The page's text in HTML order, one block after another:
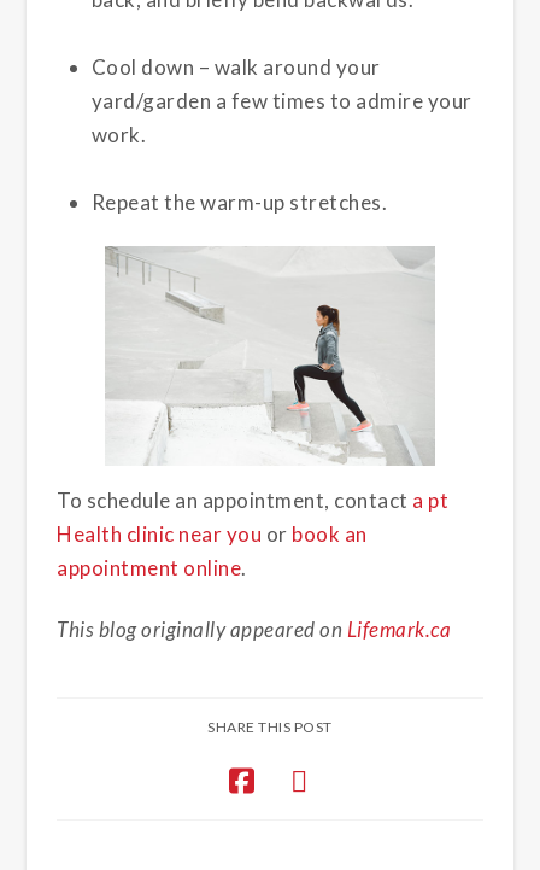
Cool down – walk around your
yard/garden a few times to admire your
work.
Repeat the warm-up stretches.
To schedule an appointment, contact a pt
Health clinic near you or book an
appointment online.
This blog originally appeared on Lifemark.ca
SHARE THIS POST